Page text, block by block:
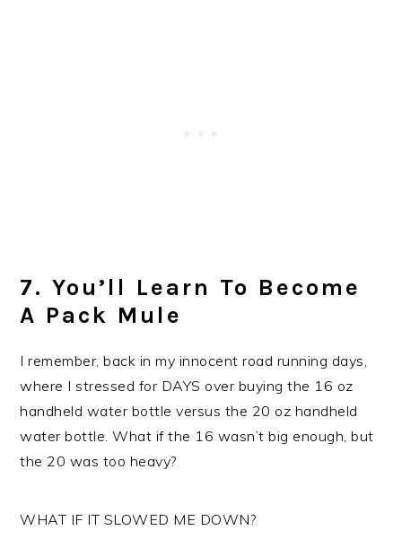
7. You’ll Learn To Become
A Pack Mule
I remember, back in my innocent road running days,
where I stressed for DAYS over buying the 16 oz
handheld water bottle versus the 20 oz handheld
water bottle. What if the 16 wasn’t big enough, but
the 20 was too heavy?
WHAT IF IT SLOWED ME DOWN?